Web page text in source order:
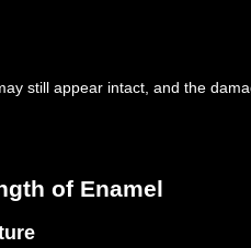
still appear intact, and the
of Enamel